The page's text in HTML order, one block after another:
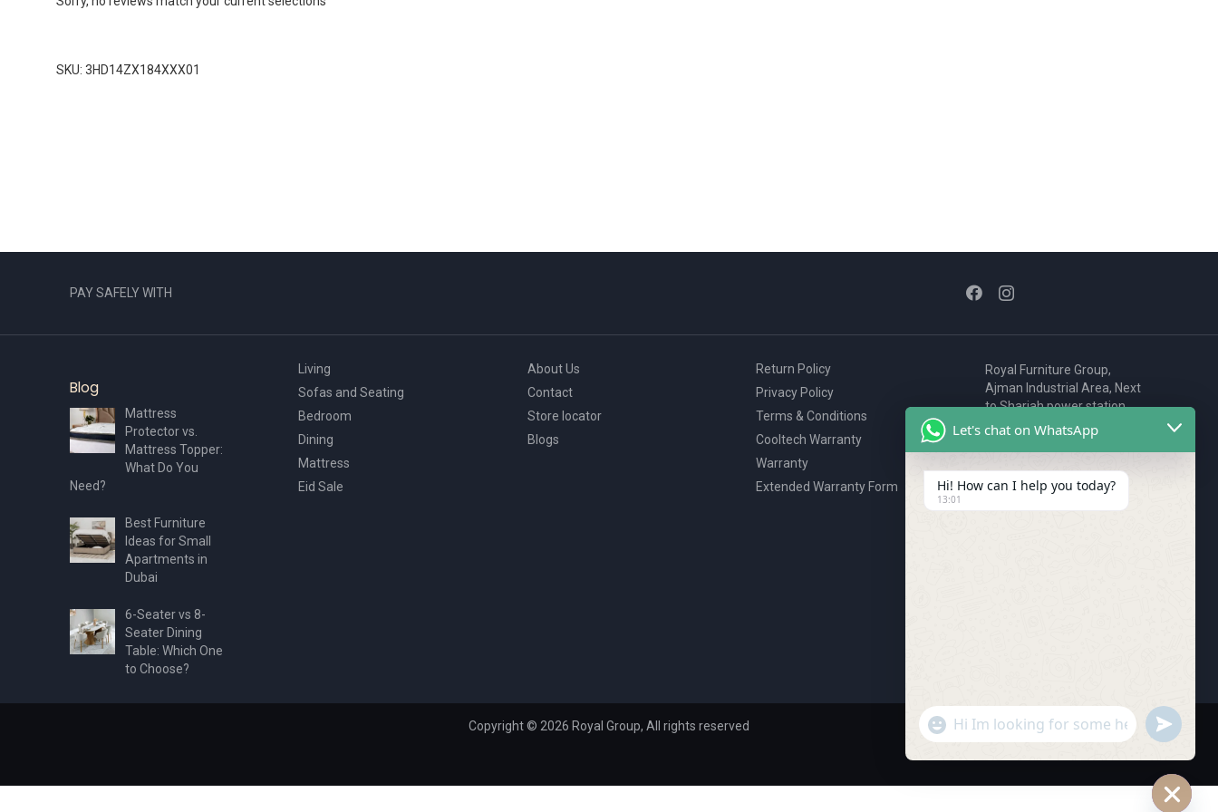
SKU: 3HD14ZX184XXX01
PAY SAFELY WITH
Blog
Mattress
Protector vs.
Mattress Topper:
What Do You
Need?
Best Furniture
Ideas for Small
Apartments in
Dubai
6-Seater vs 8-
Seater Dining
Table: Which One
to Choose?
Living
Sofas and Seating
Bedroom
Dining
Mattress
Eid Sale
About Us
Contact
Store locator
Blogs
Return Policy
Privacy Policy
Terms & Conditions
Cooltech Warranty
Warranty
Extended Warranty Form
Royal Furniture Group,
Ajman Industrial Area, Next
to Sharjah power station,
P.O. Box 2327, Ajman, UAE
80076925
webstore@royalgroup.ae
Copyright © 2026 Royal Group, All rights reserved
Let's chat on WhatsApp
Hi! How can I help you today?
13:01
"+chaty_settings.lang.emoji_picker+"
WhatsApp Message